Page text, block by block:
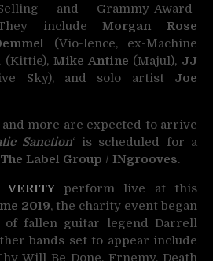
and Grammy-Award-
includeMorgan Rose
(Vio-lence, ex-Machine
(Kittie), Mike Antine (Majul), JJ
Sky), and solo artist Joe
more are expected to arrive
Sanction‘ is scheduled for a
The Label Group / INgrooves.
VERITYperform live at this
2019, the charity event began
fallen guitar legend Darrell
bands set to appear include
Will Be Done, Frnemy, Death